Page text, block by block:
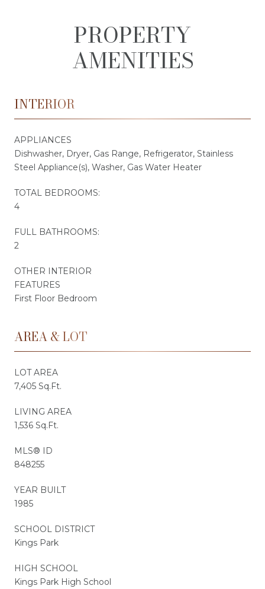
PROPERTY
AMENITIES
INTERIOR
APPLIANCES
Dishwasher, Dryer, Gas Range, Refrigerator, Stainless
Steel Appliance(s), Washer, Gas Water Heater
TOTAL BEDROOMS:
4
FULL BATHROOMS:
2
OTHER INTERIOR
FEATURES
First Floor Bedroom
AREA & LOT
LOT AREA
7,405 Sq.Ft.
LIVING AREA
1,536 Sq.Ft.
MLS® ID
848255
YEAR BUILT
1985
SCHOOL DISTRICT
Kings Park
HIGH SCHOOL
Kings Park High School